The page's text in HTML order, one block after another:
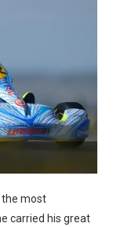
the most
carried his great